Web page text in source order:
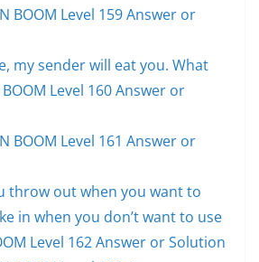
BOOM Level 159 Answer or
my sender will eat you. What
BOOM Level 160 Answer or
BOOM Level 161 Answer or
throw out when you want to
in when you don’t want to use
Level 162 Answer or Solution